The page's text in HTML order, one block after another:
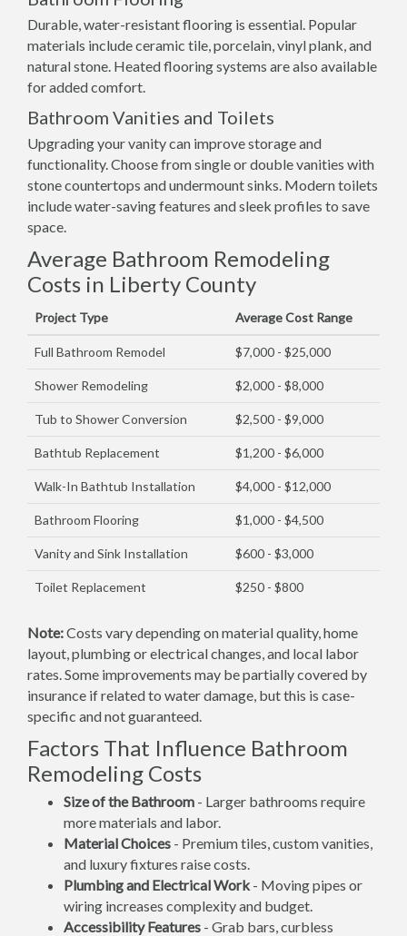
Durable, water-resistant flooring is essential. Popular
materials include ceramic tile, porcelain, vinyl plank, and
natural stone. Heated flooring systems are also available
for added comfort.
Bathroom Vanities and Toilets
Upgrading your vanity can improve storage and
functionality. Choose from single or double vanities with
stone countertops and undermount sinks. Modern toilets
include water-saving features and sleek profiles to save
space.
Average Bathroom Remodeling
Costs in Liberty County
Project Type Average Cost Range
Full Bathroom Remodel $7,000 - $25,000
Shower Remodeling $2,000 - $8,000
Tub to Shower Conversion $2,500 - $9,000
Bathtub Replacement $1,200 - $6,000
Walk-In Bathtub Installation $4,000 - $12,000
Bathroom Flooring $1,000 - $4,500
Vanity and Sink Installation $600 - $3,000
Toilet Replacement $250 - $800
Note:Costs vary depending on material quality, home
layout, plumbing or electrical changes, and local labor
rates. Some improvements may be partially covered by
insurance if related to water damage, but this is case-
specific and not guaranteed.
Factors That Influence Bathroom
Remodeling Costs
Size of the Bathroom - Larger bathrooms require
more materials and labor.
Material Choices - Premium tiles, custom vanities,
and luxury fixtures raise costs.
Plumbing and Electrical Work- Moving pipes or
wiring increases complexity and budget.
Accessibility Features - Grab bars, curbless